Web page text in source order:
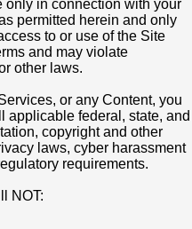
only in connection with your
permitted herein and only
to or use of the Site
and may violate
other laws.
or any Content, you
applicable federal, state, and
copyright and other
laws, cyber harassment
requirements.
NOT: